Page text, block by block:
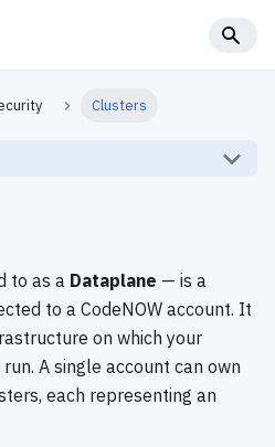
Clusters
to as a Dataplane — is a
to a CodeNOW account. It
on which your
A single account can own
each representing an